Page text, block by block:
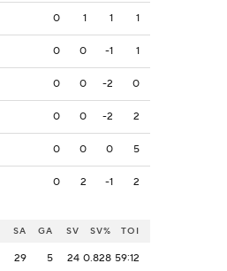
0 1 1 1
0 0 -1 1
0 0 -2 0
0 0 -2 2
0 0 0 5
0 2 -1 2
SA GA SV SV% TOI
29 5 24 0.828 59:12